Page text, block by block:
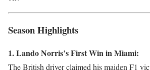
Season Highlights
1. Lando Norris’s First Win in Miami:
The British driver claimed his maiden F1